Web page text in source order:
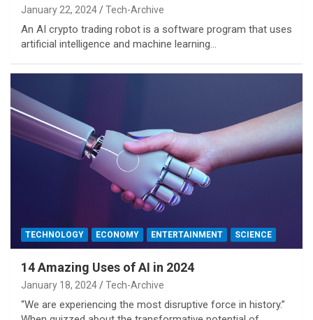
January 22, 2024 Tech-Archive
An AI crypto trading robot is a software program that uses
artificial intelligence and machine learning…
TECHNOLOGY ECONOMY ENTERTAINMENT SCIENCE
14 Amazing Uses of AI in 2024
January 18, 2024 Tech-Archive
“We are experiencing the most disruptive force in history.”